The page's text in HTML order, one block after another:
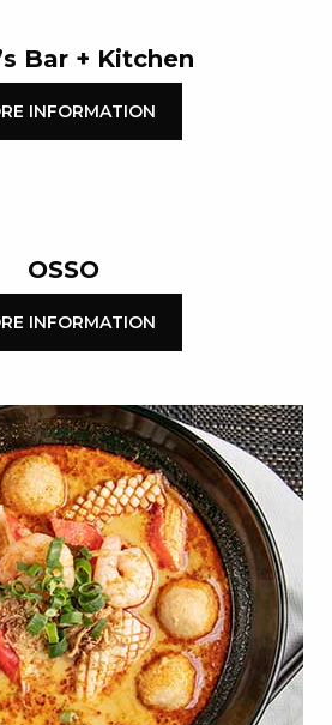
Bar + Kitchen
INFORMATION
OSSO
INFORMATION